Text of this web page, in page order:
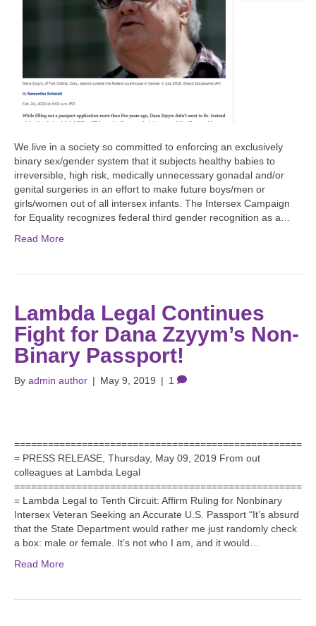
We live in a society so committed to enforcing an exclusively
binary sex/gender system that it subjects healthy babies to
irreversible, high risk, medically unnecessary gonadal and/or
genital surgeries in an effort to make future boys/men or
girls/women out of all intersex infants. The Intersex Campaign
for Equality recognizes federal third gender recognition as a…
Read More
Lambda Legal Continues
Fight for Dana Zzyym’s Non-
Binary Passport!
By admin author | May 9, 2019 | 1
===================================================
= PRESS RELEASE, Thursday, May 09, 2019 From out
colleagues at Lambda Legal
===================================================
= Lambda Legal to Tenth Circuit: Affirm Ruling for Nonbinary
Intersex Veteran Seeking an Accurate U.S. Passport “It’s absurd
that the State Department would rather me just randomly check
a box: male or female. It’s not who I am, and it would…
Read More